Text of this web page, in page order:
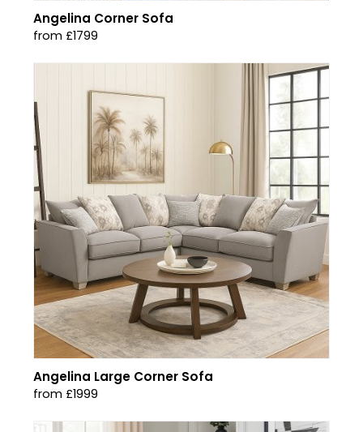
Angelina Corner Sofa
from £1799
Angelina Large Corner Sofa
from £1999